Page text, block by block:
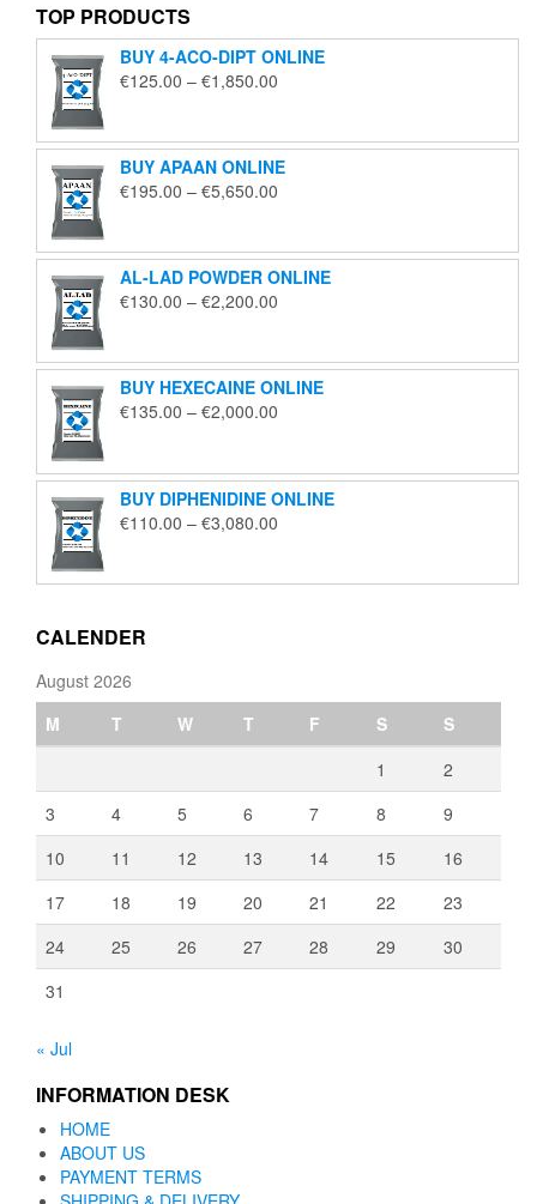
TOP PRODUCTS
BUY 4-ACO-DIPT ONLINE
€125.00 – €1,850.00
through
€1,850.00
BUY APAAN ONLINE
€195.00 – €5,650.00
through
€5,650.00
AL-LAD POWDER ONLINE
€130.00 – €2,200.00
through
€2,200.00
BUY HEXECAINE ONLINE
€135.00 – €2,000.00
through
€2,000.00
BUY DIPHENIDINE ONLINE
€110.00 – €3,080.00
through
CALENDER
August 2026
M
T W T F S
S
1
2
3
4 5 6 7 8
9
10
11 12 13 14 15
16
17
18 19 20 21 22
23
24
25 26 27 28 29
30
31
« Jul
INFORMATION DESK
HOME
ABOUT US
PAYMENT TERMS